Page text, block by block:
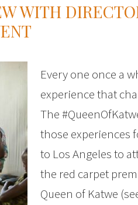
WITH
Every one once a
experience that
The
those experiences
to Los Angeles to
the red carpet
Queen of Katwe